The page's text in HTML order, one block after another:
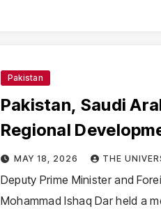
Pakistan
Pakistan, Saudi
Regional
Bilateral
MAY 18, 2026 THE
Deputy Prime Minister and
Mohammad Ishaq Dar held a